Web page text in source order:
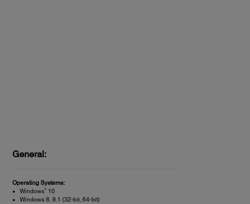
General:
Operating Systems:
Windows®
10
Windows 8, 8.1 (32-bit, 64-bit)